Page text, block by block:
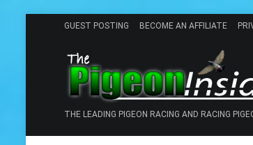
GUEST POSTING BECOME AN AFFILIATE
THE LEADING PIGEON RACING AND RACING